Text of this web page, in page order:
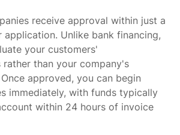
receive approval within just a
Unlike bank financing,
your customers'
than your company's
approved, you can begin
immediately, with funds typically
within 24 hours of invoice